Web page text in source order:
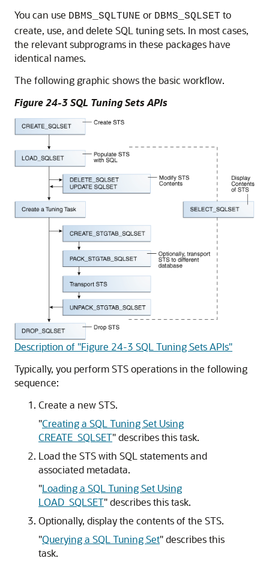
You can use DBMS_SQLTUNE or DBMS_SQLSET to
create, use, and delete SQL tuning sets. In most cases,
the relevant subprograms in these packages have
identical names.
The following graphic shows the basic workflow.
Figure 24-3 SQL Tuning Sets APIs
Description of "Figure 24-3 SQL Tuning Sets APIs"
Typically, you perform STS operations in the following
sequence:
Create a new STS.
"Creating a SQL Tuning Set Using
CREATE_SQLSET"describes this task.
Load the STS with SQL statements and
associated metadata.
"Loading a SQL Tuning Set Using
LOAD_SQLSET"describes this task.
Optionally, display the contents of the STS.
"Querying a SQL Tuning Set"describes this
task.